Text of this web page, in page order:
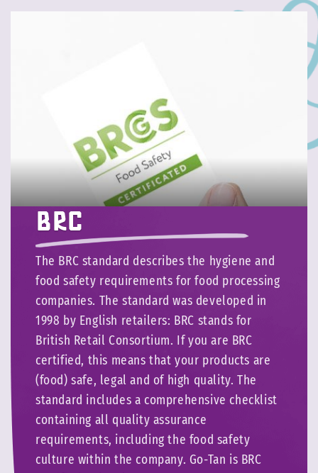
BRC
The BRC standard describes the hygiene and
food safety requirements for food processing
companies. The standard was developed in
1998 by English retailers: BRC stands for
British Retail Consortium. If you are BRC
certified, this means that your products are
(food) safe, legal and of high quality. The
standard includes a comprehensive checklist
containing all quality assurance
requirements, including the food safety
culture within the company. Go-Tan is BRC